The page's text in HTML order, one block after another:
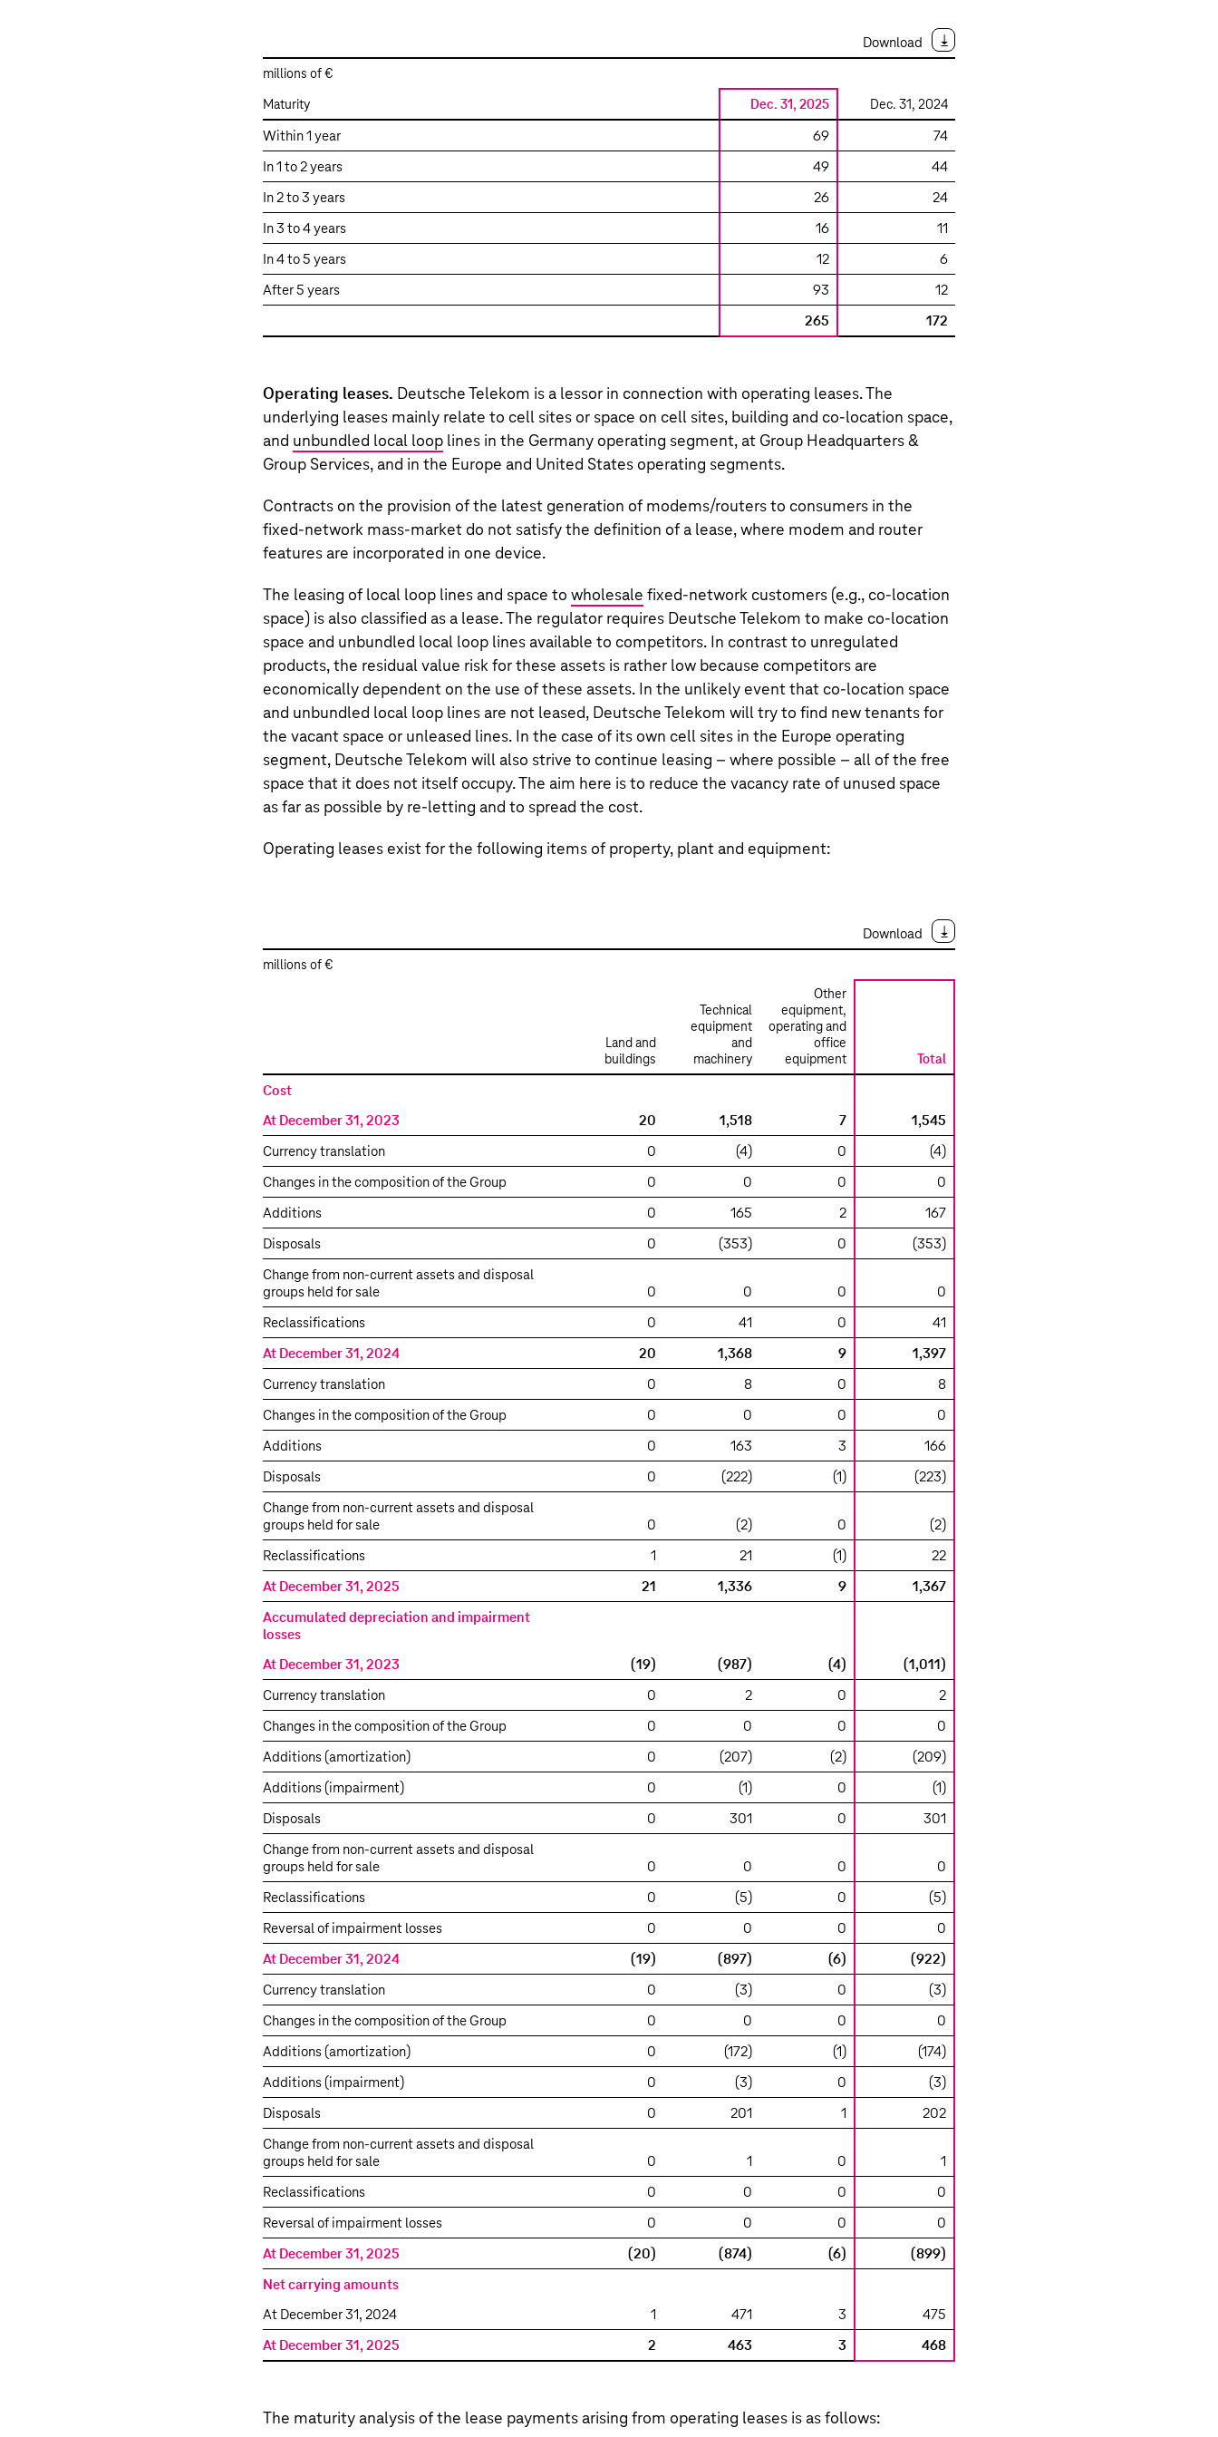
Download
Maturities
of
lease
payments
millions of €
Maturity Dec. 31, 2025 Dec. 31, 2024
Within 1 year 69
74
In 1 to 2 years
49
44
In 2 to 3 years
26
24
In 3 to 4 years
16
11
In 4 to 5 years
12
6
After 5 years
93
12
265
172
Operating leases. Deutsche Telekom is a lessor in connection with operating leases. The
underlying leases mainly relate to cell sites or space on cell sites, building and co-location space,
and unbundled local loop lines in the Germany operating segment, at Group Headquarters &
Group Services, and in the Europe and United States operating segments.
Contracts on the provision of the latest generation of modems/routers to consumers in the
fixed-network mass-market do not satisfy the definition of a lease, where modem and router
features are incorporated in one device.
The leasing of local loop lines and space to wholesale fixed-network customers (e.g., co-location
space) is also classified as a lease. The regulator requires Deutsche Telekom to make co-location
space and unbundled local loop lines available to competitors. In contrast to unregulated
products, the residual value risk for these assets is rather low because competitors are
economically dependent on the use of these assets. In the unlikely event that co-location space
and unbundled local loop lines are not leased, Deutsche Telekom will try to find new tenants for
the vacant space or unleased lines. In the case of its own cell sites in the Europe operating
segment, Deutsche Telekom will also strive to continue leasing – where possible – all of the free
space that it does not itself occupy. The aim here is to reduce the vacancy rate of unused space
as far as possible by re-letting and to spread the cost.
Operating leases exist for the following items of property, plant and equipment:
Download
Property,
and
equipment
–
Operating
leases
millions of €
Land and
buildings
Technical
equipment
and
machinery
Other
equipment,
operating and
office
equipment
Total
Cost
At December 31, 2023
20 1,518 7
1,545
Currency translation
0 (4) 0
(4)
Changes in the composition of the Group
0 0 0
0
Additions
0 165 2
167
Disposals
0 (353) 0
(353)
Change from non-current assets and disposal
groups held for sale
0 0 0
0
Reclassifications
0 41 0
41
At December 31, 2024
20 1,368 9
1,397
Currency translation
0 8 0
8
Changes in the composition of the Group
0 0 0
0
Additions
0 163 3
166
Disposals
0 (222) (1)
(223)
Change from non-current assets and disposal
groups held for sale
0 (2) 0
(2)
Reclassifications
1 21 (1)
22
At December 31, 2025
21 1,336 9
1,367
Accumulated depreciation and impairment
losses
At December 31, 2023
(19) (987) (4)
(1,011)
Currency translation
0 2 0
2
Changes in the composition of the Group
0 0 0
0
Additions (amortization)
0 (207) (2)
(209)
Additions (impairment)
0 (1) 0
(1)
Disposals
0 301 0
301
Change from non-current assets and disposal
groups held for sale
0 0 0
0
Reclassifications
0 (5) 0
(5)
Reversal of impairment losses
0 0 0
0
At December 31, 2024
(19) (897) (6)
(922)
Currency translation
0 (3) 0
(3)
Changes in the composition of the Group
0 0 0
0
Additions (amortization)
0 (172) (1)
(174)
Additions (impairment)
0 (3) 0
(3)
Disposals
0 201 1
202
Change from non-current assets and disposal
groups held for sale
0 1 0
1
Reclassifications
0 0 0
0
Reversal of impairment losses
0 0 0
0
At December 31, 2025
(20) (874) (6)
(899)
Net carrying amounts
At December 31, 2024
1 471 3
475
At December 31, 2025
2 463 3 468
The maturity analysis of the lease payments arising from operating leases is as follows: